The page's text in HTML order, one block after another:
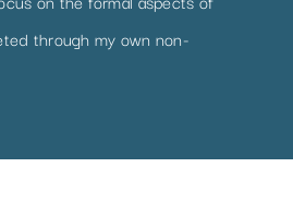
through my own non-